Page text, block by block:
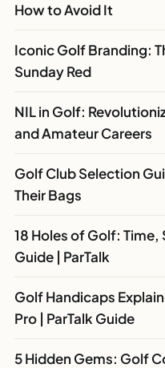
How to Avoid It
Iconic Golf Branding:
Sunday Red
NIL in Golf:
and Amateur Careers
Golf Club Selection
Their Bags
18 Holes of Golf:
Guide | ParTalk
Golf Handicaps
Pro | ParTalk Guide
5 Hidden Gems: Golf